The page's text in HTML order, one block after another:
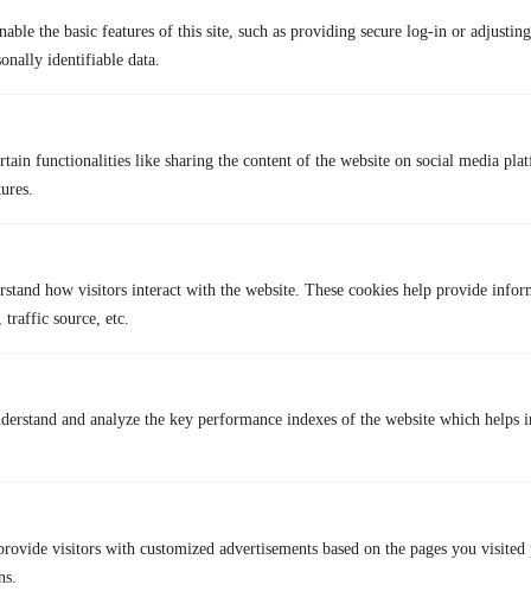
the basic features of this site, such as providing secure log-in or
identifiable data.
functionalities like sharing the content of the website on social media
how visitors interact with the website. These cookies help provide
traffic source, etc.
and analyze the key performance indexes of the website which helps
visitors with customized advertisements based on the pages you
Strong matching based on answers
Cons
Interface feels busy to some users
Subscription plan: ~$10 – $50/month